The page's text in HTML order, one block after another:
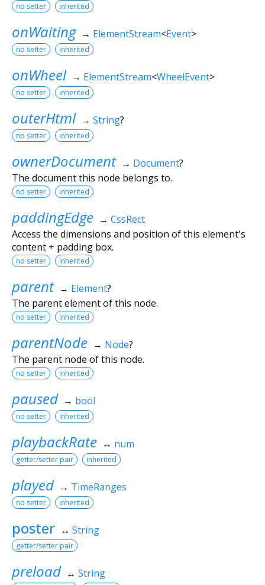
no setter inherited
onWaiting → ElementStream<Event>
no setter inherited
onWheel → ElementStream<WheelEvent>
no setter inherited
outerHtml → String?
no setter inherited
ownerDocument → Document?
The document this node belongs to.
no setter inherited
paddingEdge → CssRect
Access the dimensions and position of this element's
content + padding box.
no setter inherited
parent → Element?
The parent element of this node.
no setter inherited
parentNode → Node?
The parent node of this node.
no setter inherited
paused → bool
no setter inherited
playbackRate ↔ num
getter/setter pair inherited
played → TimeRanges
no setter inherited
poster ↔ String
getter/setter pair
preload ↔ String